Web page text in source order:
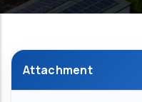
Attachment